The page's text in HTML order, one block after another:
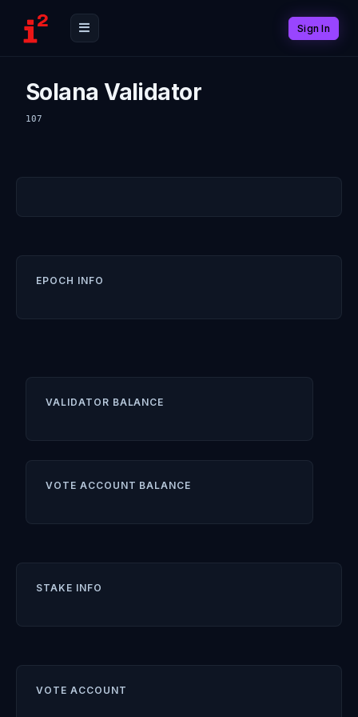
Sign In
Solana Validator
107
EPOCH INFO
VALIDATOR BALANCE
VOTE ACCOUNT BALANCE
STAKE INFO
VOTE ACCOUNT